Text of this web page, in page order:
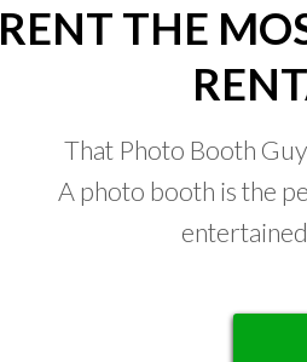
RENT THE
That Photo Booth
A photo booth is the